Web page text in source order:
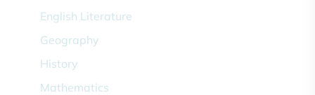
English Literature
Geography
History
Mathematics